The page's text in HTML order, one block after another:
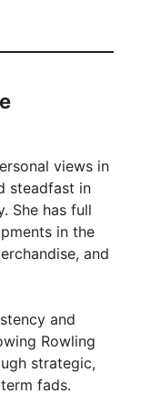
views in
steadfast in
She has full
in the
and
and
Rowling
strategic,
fads.